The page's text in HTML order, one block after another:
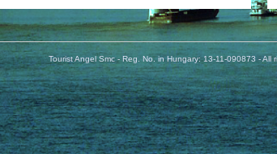
Tourist Angel Smc - Reg. No. in Hungary: 13-11-090873 -